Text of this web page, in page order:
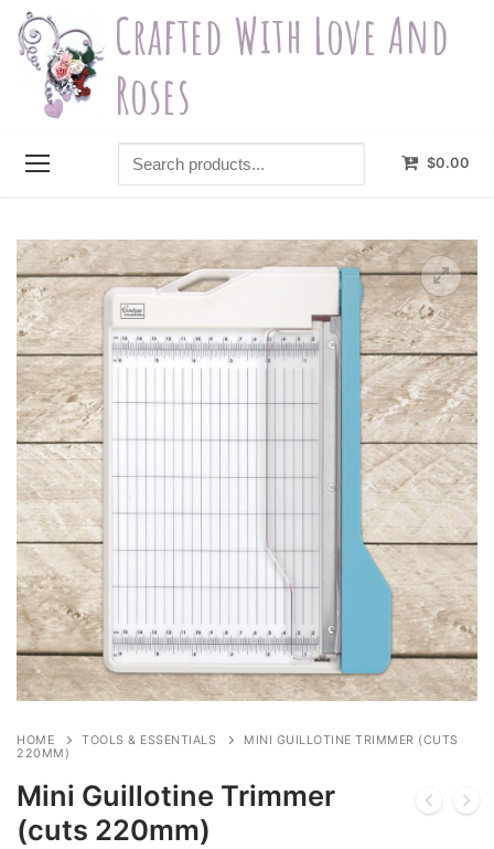
Skip
content
Crafted With Love And
Roses
Search
products...
$0.00
HOME TOOLS & ESSENTIALS
MINI GUILLOTINE TRIMMER (CUTS
220MM)
Mini Guillotine Trimmer
(cuts 220mm)